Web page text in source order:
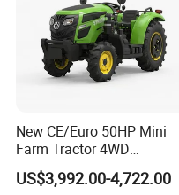
New CE/Euro 50HP Mini
Farm Tractor 4WD
25/30/40//50/60/70/75HP
Small Orchard Greenhouse
US$3,992.00-4,722.00